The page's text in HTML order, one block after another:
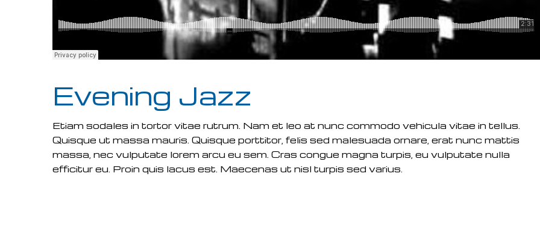
Evening Jazz
Etiam sodales in tortor vitae rutrum. Nam et leo at nunc commodo vehicula vitae in tellus.
Quisque ut massa mauris. Quisque porttitor, felis sed malesuada ornare, erat nunc mattis
massa, nec vulputate lorem arcu eu sem. Cras congue magna turpis, eu vulputate nulla
efficitur eu. Proin quis lacus est. Maecenas ut nisl turpis sed varius.